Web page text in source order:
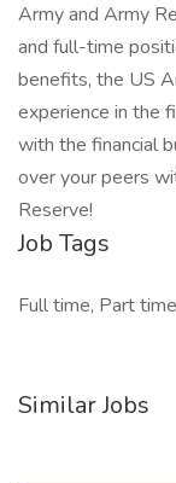
Army and Army
and full-time
benefits, the US
experience in the
with the financial
over your peers
Reserve!
Job Tags
Full time, Part
Similar Jobs